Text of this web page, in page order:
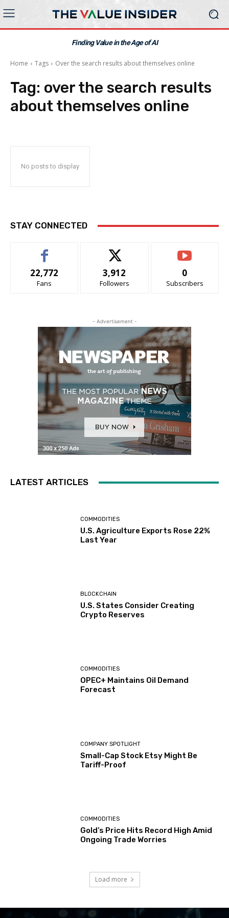
Finding Value in the Age of AI
Home Tags Over the search results about themselves online
Tag: over the search results
about themselves online
No posts to display
STAY CONNECTED
22,772
Fans
3,912
Followers
0
Subscribers
- Advertisement -
LATEST ARTICLES
COMMODITIES
U.S. Agriculture Exports Rose 22%
Last Year
BLOCKCHAIN
U.S. States Consider Creating
Crypto Reserves
COMMODITIES
OPEC+ Maintains Oil Demand
Forecast
COMPANY SPOTLIGHT
Small-Cap Stock Etsy Might Be
Tariff-Proof
COMMODITIES
Gold’s Price Hits Record High Amid
Ongoing Trade Worries
Load more